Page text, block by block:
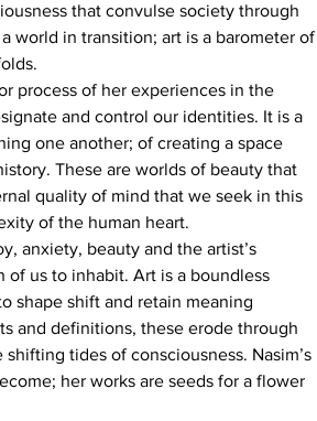
that convulse society through
world in transition; art is a barometer of
process of her experiences in the
and control our identities. It is a
one another; of creating a space
These are worlds of beauty that
quality of mind that we seek in this
of the human heart.
anxiety, beauty and the artist’s
of us to inhabit. Art is a boundless
shape shift and retain meaning
and definitions, these erode through
tides of consciousness. Nasim’s
her works are seeds for a flower